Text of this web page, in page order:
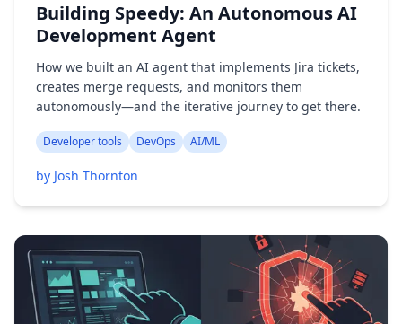
Building Speedy: An Autonomous AI
Development Agent
How we built an AI agent that implements Jira tickets,
creates merge requests, and monitors them
autonomously—and the iterative journey to get there.
Developer tools DevOps AI/ML
by Josh Thornton